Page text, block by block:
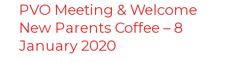
PVO Meeting & Welcome
New Parents Coffee – 8
January 2020